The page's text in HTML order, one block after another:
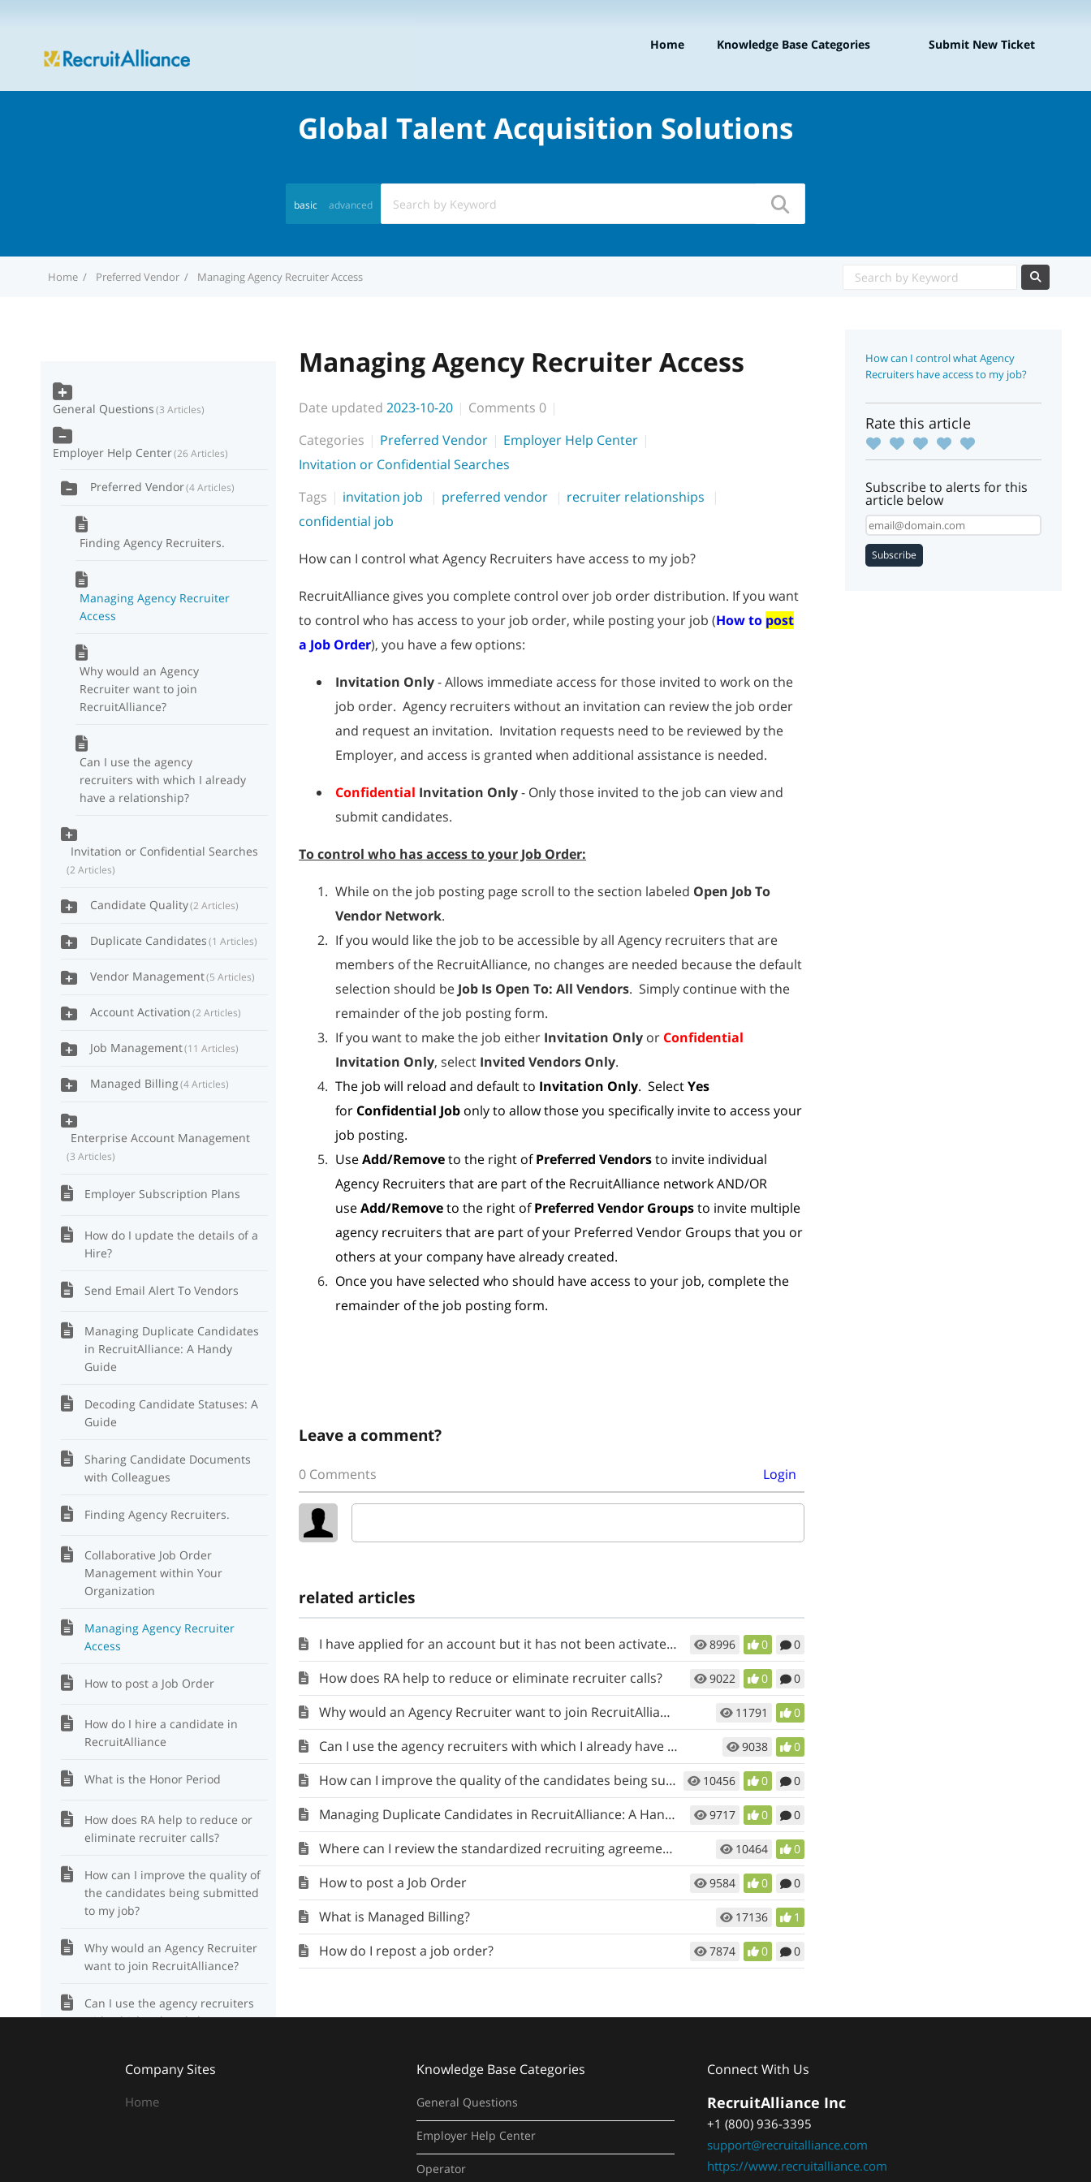
Global Talent Acquisition Solutions
basic advanced
Home Knowledge Base Categories Submit New Ticket
Home Preferred Vendor Managing Agency Recruiter Access
Managing Agency Recruiter Access
Date updated 2023-10-20 Comments 0
Categories
Preferred Vendor
Employer Help Center
Invitation or Confidential Searches
Tags
invitation job preferred vendor
recruiter relationships
confidential job
How can I control what Agency Recruiters have access to my job?
RecruitAlliance gives you complete control over job order distribution. If you want
to control who has access to your job order, while posting your job (How to post
a Job Order), you have a few options:
Invitation Only- Allows immediate access for those invited to work on the
job order. Agency recruiters without an invitation can review the job order
and request an invitation. Invitation requests need to be reviewed by the
Employer, and access is granted when additional assistance is needed.
Confidential Invitation Only- Only those invited to the job can view and
submit candidates.
To control who has access to your Job Order:
While on the job posting page scroll to the section labeled Open Job To
Vendor Network.
If you would like the job to be accessible by all Agency recruiters that are
members of the RecruitAlliance, no changes are needed because the default
selection should be Job Is Open To: All Vendors. Simply continue with the
remainder of the job posting form.
If you want to make the job either Invitation Only or Confidential
Invitation Only, select Invited Vendors Only.
The job will reload and default to Invitation Only. SelectYes
for Confidential Job only to allow those you specifically invite to access your
job posting.
UseAdd/Removeto the right ofPreferred Vendorsto invite individual
Agency Recruiters that are part of the RecruitAlliance network AND/OR
useAdd/Removeto the right ofPreferred Vendor Groupsto invite multiple
agency recruiters that are part of your Preferred Vendor Groups that you or
others at your company have already created.
Once you have selected who should have access to your job, complete the
remainder of the job posting form.
Leave a comment?
0 Comments Login
related articles
I have applied for an account but it has not been activated. When will I get access? 8996 0 0
How does RA help to reduce or eliminate recruiter calls? 9022 0 0
Why would an Agency Recruiter want to join RecruitAlliance? 11791 0
Can I use the agency recruiters with which I already have a relationship? 9038 0
How can I improve the quality of the candidates being submitted to my job? 10456 0 0
Managing Duplicate Candidates in RecruitAlliance: A Handy Guide 9717 0 0
Where can I review the standardized recruiting agreement? 10464 0
How to post a Job Order 9584 0 0
What is Managed Billing? 17136 1
How do I repost a job order? 7874 0 0
How can I control what Agency
Recruiters have access to my job?
Rate this article
Subscribe to alerts for this
article below
Subscribe
General Questions 3 Articles
Employer Help Center 26 Articles
Preferred Vendor 4 Articles
Finding Agency Recruiters.
Managing Agency Recruiter
Access
Why would an Agency
Recruiter want to join
RecruitAlliance?
Can I use the agency
recruiters with which I already
have a relationship?
Invitation or Confidential Searches
2 Articles
Candidate Quality 2 Articles
Duplicate Candidates 1 Articles
Vendor Management 5 Articles
Account Activation 2 Articles
Job Management 11 Articles
Managed Billing 4 Articles
Enterprise Account Management
3 Articles
Employer Subscription Plans
How do I update the details of a
Hire?
Send Email Alert To Vendors
Managing Duplicate Candidates
in RecruitAlliance: A Handy
Guide
Decoding Candidate Statuses: A
Guide
Sharing Candidate Documents
with Colleagues
Finding Agency Recruiters.
Collaborative Job Order
Management within Your
Organization
Managing Agency Recruiter
Access
How to post a Job Order
How do I hire a candidate in
RecruitAlliance
What is the Honor Period
How does RA help to reduce or
eliminate recruiter calls?
How can I improve the quality of
the candidates being submitted
to my job?
Why would an Agency Recruiter
want to join RecruitAlliance?
Can I use the agency recruiters
with which I already have a
How to document a candidate
Company Sites
Home
Knowledge Base Categories
General Questions
Employer Help Center
Operator
Connect With Us
RecruitAlliance Inc
+1 (800) 936-3395
support@recruitalliance.com
https://www.recruitalliance.com